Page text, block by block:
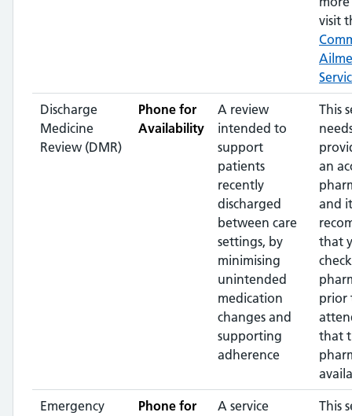
visit
Discharge
Medicine
Review (DMR)
Phone for
Availability
A review
intended to
support
patients
recently
discharged
between care
settings, by
minimising
unintended
medication
changes and
supporting
adherence
This
an
and
that
prior
that
Emergency
Phone for
A service
This